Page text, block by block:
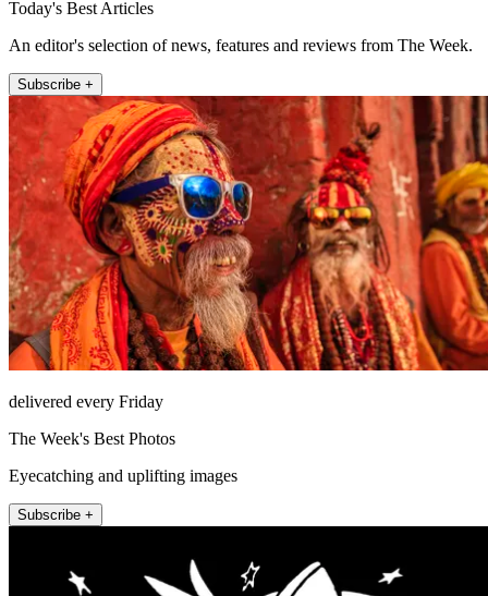
Today's Best Articles
An editor's selection of news, features and reviews from The Week.
Subscribe +
delivered every Friday
The Week's Best Photos
Eyecatching and uplifting images
Subscribe +